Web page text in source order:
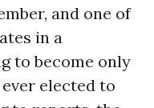
and one of
in a
to become only
elected to